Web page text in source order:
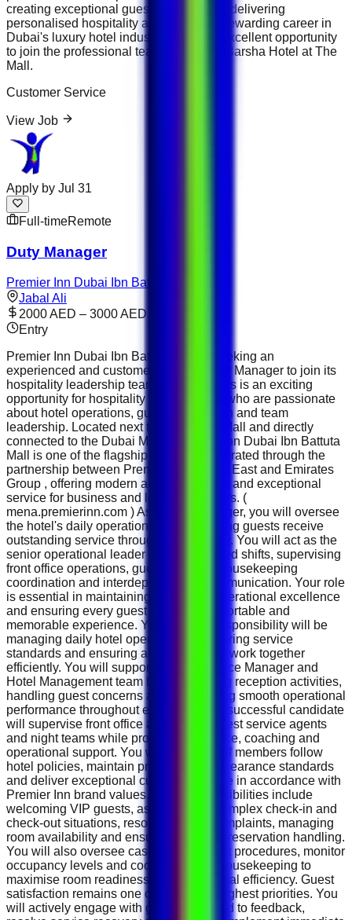
creating exceptional guest experiences, delivering
personalised hospitality and building a rewarding career in
Dubai's luxury hotel industry, this is an excellent opportunity
to join the professional team at Flora Al Barsha Hotel at The
Mall.
Customer Service
View Job
Apply by Jul 31
Full-timeRemote
Duty Manager
Premier Inn Dubai Ibn Battuta Mall
Jabal Ali
2000 AED – 3000 AED
Entry
Premier Inn Dubai Ibn Battuta Mall is seeking an
experienced and customer-focused Duty Manager to join its
hospitality leadership team in Dubai. This is an exciting
opportunity for hospitality professionals who are passionate
about hotel operations, guest satisfaction and team
leadership. Located next to Ibn Battuta Mall and directly
connected to the Dubai Metro, Premier Inn Dubai Ibn Battuta
Mall is one of the flagship properties operated through the
partnership between Premier Inn Middle East and Emirates
Group , offering modern accommodation and exceptional
service for business and leisure travellers. (
mena.premierinn.com ) As a Duty Manager, you will oversee
the hotel's daily operations while ensuring guests receive
outstanding service throughout their stay. You will act as the
senior operational leader during assigned shifts, supervising
front office operations, guest services, housekeeping
coordination and interdepartmental communication. Your role
is essential in maintaining the hotel's operational excellence
and ensuring every guest enjoys a comfortable and
memorable experience. Your primary responsibility will be
managing daily hotel operations, monitoring service
standards and ensuring all departments work together
efficiently. You will support the Front Office Manager and
Hotel Management team by coordinating reception activities,
handling guest concerns and maintaining smooth operational
performance throughout each shift. The successful candidate
will supervise front office associates, guest service agents
and night teams while providing guidance, coaching and
operational support. You will ensure staff members follow
hotel policies, maintain professional appearance standards
and deliver exceptional customer service in accordance with
Premier Inn brand values. Daily responsibilities include
welcoming VIP guests, assisting with complex check-in and
check-out situations, resolving guest complaints, managing
room availability and ensuring accurate reservation handling.
You will also oversee cash management procedures, monitor
occupancy levels and coordinate with housekeeping to
maximise room readiness and operational efficiency. Guest
satisfaction remains one of the hotel's highest priorities. You
will actively engage with guests, respond to feedback,